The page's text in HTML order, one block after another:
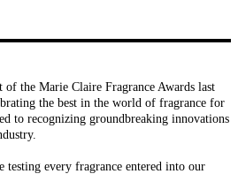
of the Marie Claire Fragrance Awards last
the best in the world of fragrance for
to recognizing groundbreaking innovations
testing every fragrance entered into our